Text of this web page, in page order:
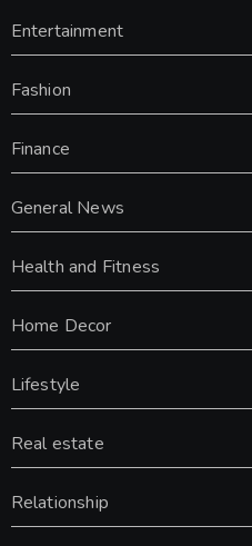
Entertainment
Fashion
Finance
General News
Health and Fitness
Home Decor
Lifestyle
Real estate
Relationship